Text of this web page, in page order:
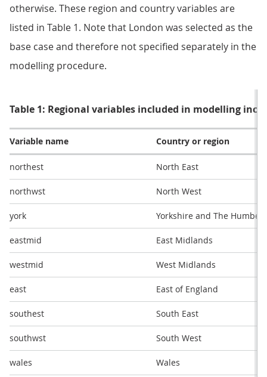
otherwise. These region and country variables are
listed in Table 1. Note that London was selected as the
base case and therefore not specified separately in the
modelling procedure.
Table 1: Regional variables included in modelling
Variable name Country or region
northest North East
northwst North West
york Yorkshire and The Humber
eastmid East Midlands
westmid West Midlands
east East of England
southest South East
southwst South West
wales Wales